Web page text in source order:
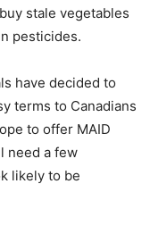
stale vegetables
pesticides.
have decided to
terms to Canadians
to offer MAID
need a few
likely to be